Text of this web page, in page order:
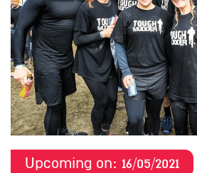
Upcoming on: 16/05/2021